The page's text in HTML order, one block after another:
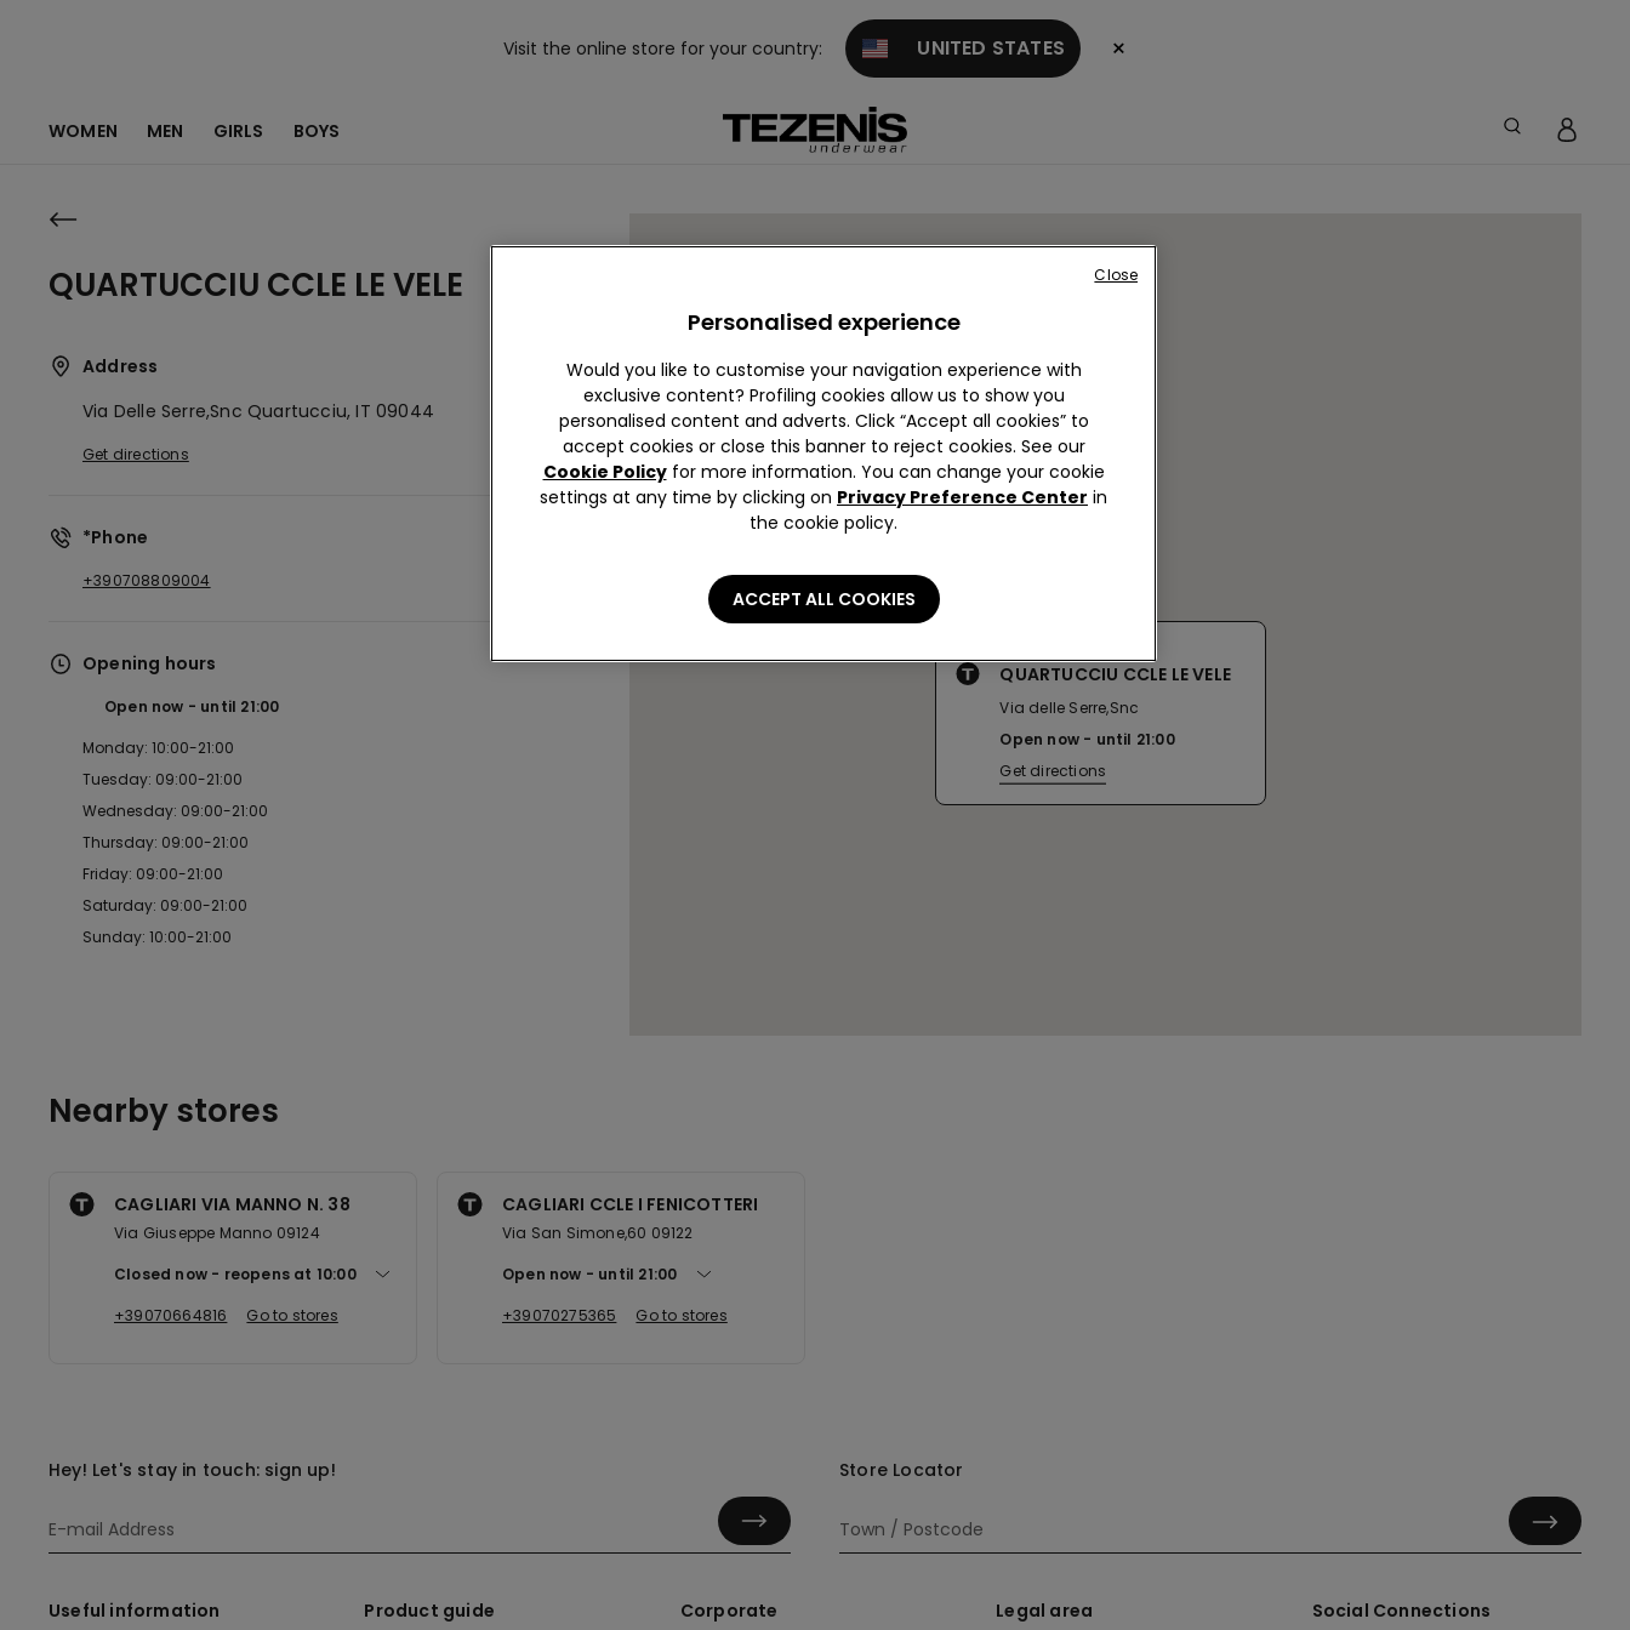
Visit the online store for your country: UNITED STATES ×
WOMEN MEN GIRLS BOYS
QUARTUCCIU CCLE LE VELE
Address
Via Delle Serre,snc Quartucciu, IT09044
Get directions
*Phone
+390708809004
Opening hours
Open now until 21:00
Monday: 10:00-21:00
Tuesday: 09:00-21:00
Wednesday: 09:00-21:00
Thursday: 09:00-21:00
Friday: 09:00-21:00
Saturday: 09:00-21:00
Sunday: 10:00-21:00
QUARTUCCIU CCLE LE VELE
Via delle Serre,Snc
Open now
until 21:00
Get directions
Nearby stores
CAGLIARI VIA MANNO N. 38
Via Giuseppe Manno 09124
Closed now
reopens at 10:00
+39070664816
Go to stores
CAGLIARI CCLE I FENICOTTERI
Via San Simone,60 09122
Open now
until 21:00
+39070275365
Go to stores
Hey! Let's stay in touch: sign up! Store Locator
Useful information Product guide Corporate Legal area Social Connections
Personalised experience
Would you like to customise your navigation experience with
exclusive content? Profiling cookies allow us to show you
personalised content and adverts. Click “Accept all cookies” to
accept cookies or close this banner to reject cookies. See our
Cookie Policyfor more information. You can change your cookie
settings at any time by clicking on Privacy Preference Center in
the cookie policy.
ACCEPT ALL COOKIES
Close